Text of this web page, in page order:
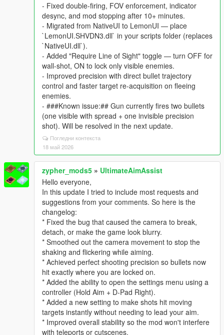
- Fixed double-firing, FOV enforcement, indicator
desync, and mod stopping after 10+ minutes.
- Migrated from NativeUI to LemonUI — place
`LemonUI.SHVDN3.dll` in your scripts folder (replaces
`NativeUI.dll`).
- Added "Require Line of Sight" toggle — turn OFF for
wall-shot, ON to lock only visible enemies.
- Improved precision with direct bullet trajectory
control and faster target re-acquisition on fleeing
enemies.
- ###Known issue:## Gun currently fires two bullets
(one visible with spread + one invisible precision
shot). Will be resolved in the next update.
Погледни контекста
18 май 2026
zypher_mods5 » UltimateAimAssist
Hello everyone,
In this update I tried to include most requests and
suggestions from your comments. So here is the
changelog:
* Fixed the bug that caused the camera to break,
detach, or make the game look blurry.
* Smoothed out the camera movement to stop the
shaking and flickering while aiming.
* Achieved perfect shooting precision so bullets now
hit exactly where you are locked on.
* Added the ability to open the settings menu using a
controller (Hold Aim + D-Pad Right).
* Added a new setting to make shots hit moving
targets instantly without needing to lead your aim.
* Improved overall stability so the mod won't interfere
with teleports or cutscenes.